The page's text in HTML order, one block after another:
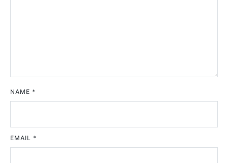
NAME *
EMAIL *